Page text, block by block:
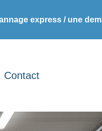
express / une
Contact